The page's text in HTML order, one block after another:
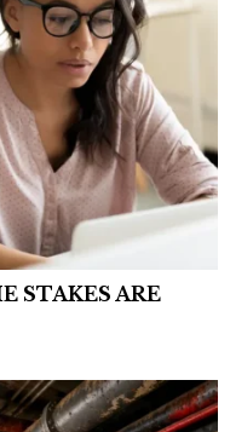
STAKES ARE